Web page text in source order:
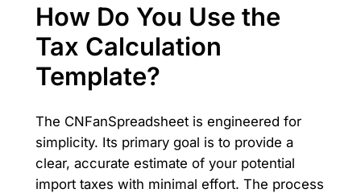
How Do You Use the
Tax Calculation
Template?
The CNFanSpreadsheet is engineered for
simplicity. Its primary goal is to provide a
clear, accurate estimate of your potential
import taxes with minimal effort. The process